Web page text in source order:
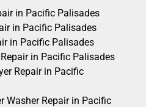
in Pacific Palisades
in Pacific Palisades
in Pacific Palisades
in Pacific Palisades
Repair in Pacific
Washer Repair in Pacific